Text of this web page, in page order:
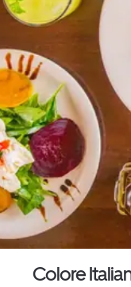
Colore